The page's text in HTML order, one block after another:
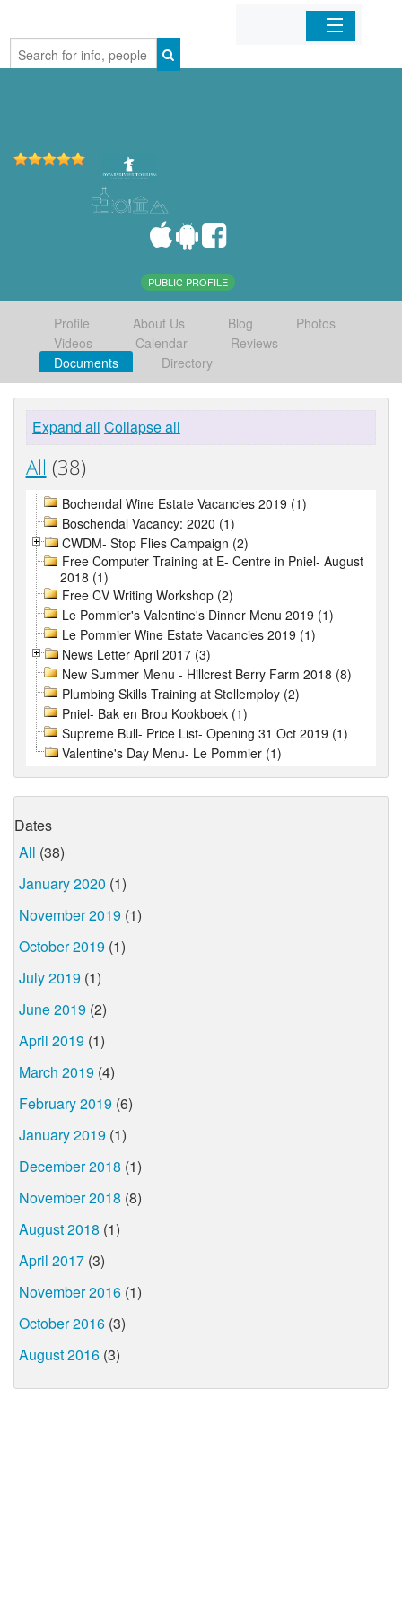
Home
PUBLIC PROFILE
Profile About Us Blog
Photos
Videos
Calendar
Reviews
Documents
Directory
Expand all Collapse all
All (38)
Bochendal Wine Estate Vacancies 2019 (1)
Boschendal Vacancy: 2020 (1)
CWDM- Stop Flies Campaign (2)
Free Computer Training at E- Centre in Pniel- August
2018 (1)
Free CV Writing Workshop (2)
Le Pommier's Valentine's Dinner Menu 2019 (1)
Le Pommier Wine Estate Vacancies 2019 (1)
News Letter April 2017 (3)
New Summer Menu - Hillcrest Berry Farm 2018 (8)
Plumbing Skills Training at Stellemploy (2)
Pniel- Bak en Brou Kookboek (1)
Supreme Bull- Price List- Opening 31 Oct 2019 (1)
Valentine's Day Menu- Le Pommier (1)
Dates
All (38)
January 2020 (1)
November 2019 (1)
October 2019 (1)
July 2019 (1)
June 2019 (2)
April 2019 (1)
March 2019 (4)
February 2019 (6)
January 2019 (1)
December 2018 (1)
November 2018 (8)
August 2018 (1)
April 2017 (3)
November 2016 (1)
October 2016 (3)
August 2016 (3)